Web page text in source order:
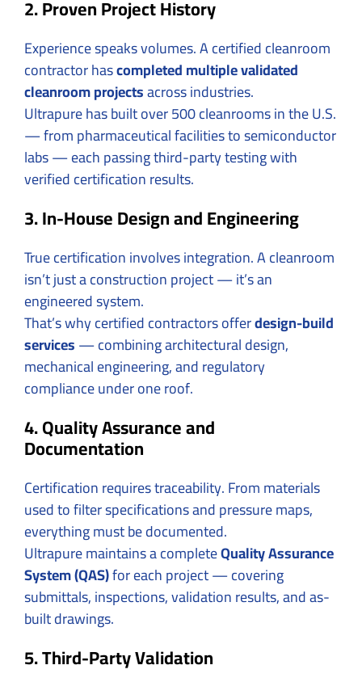
2. Proven Project History
Experience speaks volumes. A certified cleanroom
contractor hascompleted multiple validated
cleanroom projectsacross industries.
Ultrapure has built over 500 cleanrooms in the U.S.
— from pharmaceutical facilities to semiconductor
labs — each passing third-party testing with
verified certification results.
3. In-House Design and Engineering
True certification involves integration. A cleanroom
isn’t just a construction project — it’s an
engineered system.
That’s why certified contractors offerdesign-build
services— combining architectural design,
mechanical engineering, and regulatory
compliance under one roof.
4. Quality Assurance and
Documentation
Certification requires traceability. From materials
used to filter specifications and pressure maps,
everything must be documented.
Ultrapure maintains a completeQuality Assurance
System (QAS)for each project — covering
submittals, inspections, validation results, and as-
built drawings.
5. Third-Party Validation